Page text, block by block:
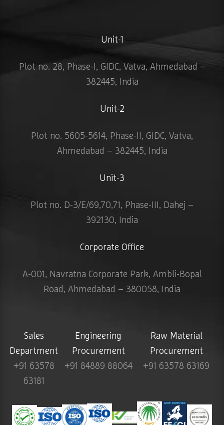
Unit-1
Plot no. 28, Phase-I, GIDC, Vatva, Ahmedabad –
382445, India
Unit-2
Plot no. 5605-5614, Phase-II, GIDC, Vatva,
Ahmedabad – 382445, India
Unit-3
Plot no. D-3/E/69,70,71, Phase-III, Dahej –
392130, India
Corporate Office
A-001, Navratna Corporate Park, Ambli-Bopal
Road, Ahmedabad – 380058, India
Sales
Department
+91 63578
63181
Engineering
Procurement
+91 84889 88064
Raw Material
Procurement
+91 63578 63169